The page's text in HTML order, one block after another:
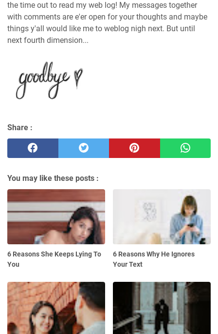
the time out to read my web log! My messages together
with comments are e'er open for your thoughts and maybe
things y'all would like me to weblog nigh next. But until
next fourth dimension...
Share :
You may like these posts :
6 Reasons She Keeps Lying To
You
6 Reasons Why He Ignores
Your Text